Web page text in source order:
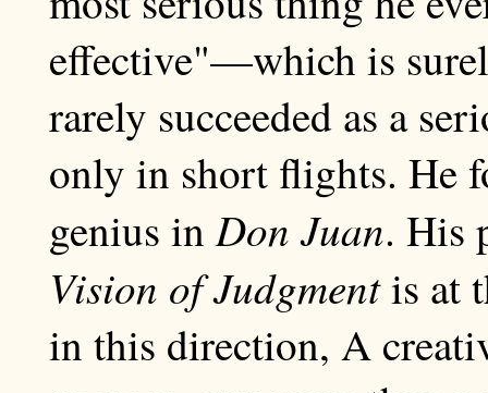
effective"—which is
rarely succeeded as a
only in short flights. He
genius inDon Juan. His
Vision of Judgmentis at
in this direction, A